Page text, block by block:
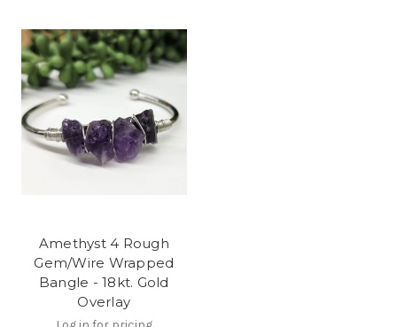
Amethyst 4 Rough
Gem/Wire Wrapped
Bangle - 18kt. Gold
Overlay